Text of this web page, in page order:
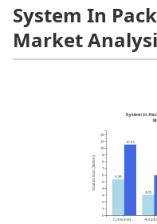
System In
Market